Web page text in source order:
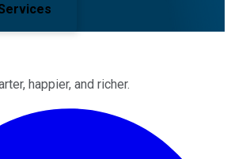
happier, and richer.